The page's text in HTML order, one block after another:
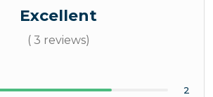
Excellent
( 3 reviews)
2